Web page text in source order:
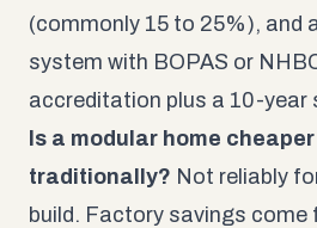
(commonly 15 to 25%), and
system with BOPAS or
accreditation plus a 10-year
Is a modular home
traditionally? Not reliably
build. Factory savings come